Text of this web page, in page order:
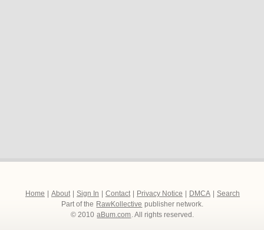
Home About Sign In Contact Privacy Notice DMCA
Search
Part of the RawKollective publisher network.
© 2010 aBum.com. All rights reserved.